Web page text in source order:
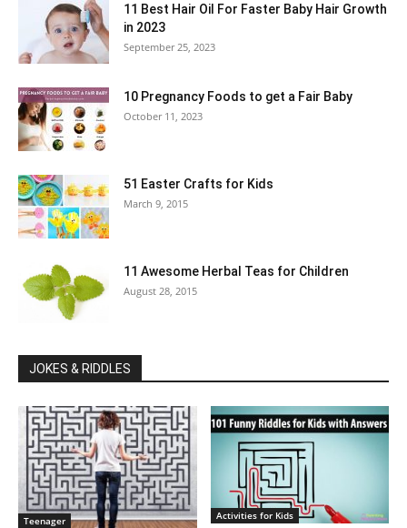
11 Best Hair Oil For Faster Baby Hair Growth
in 2023
September 25, 2023
10 Pregnancy Foods to get a Fair Baby
October 11, 2023
51 Easter Crafts for Kids
March 9, 2015
11 Awesome Herbal Teas for Children
August 28, 2015
JOKES & RIDDLES
Teenager Activities for Kids